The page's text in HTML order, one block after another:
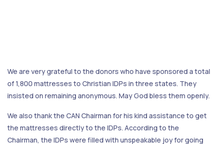
We are very grateful to the donors who have sponsored a total
of 1,800 mattresses to Christian IDPs in three states. They
insisted on remaining anonymous. May God bless them openly.
We also thank the CAN Chairman for his kind assistance to get
the mattresses directly to the IDPs. According to the
Chairman, the IDPs were filled with unspeakable joy for going